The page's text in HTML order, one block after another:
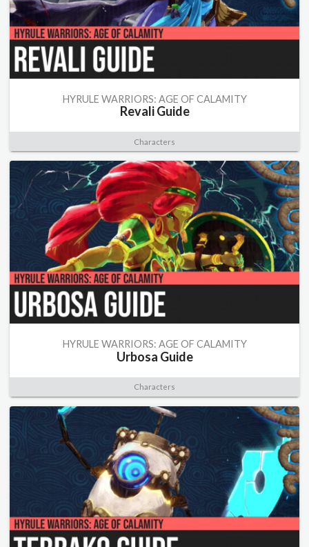
HYRULE WARRIORS: AGE OF CALAMITY
Revali Guide
Characters
HYRULE WARRIORS: AGE OF CALAMITY
Urbosa Guide
Characters